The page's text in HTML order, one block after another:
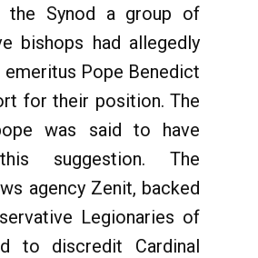
the Synod a group of
bishops had allegedly
Pope Benedict
for their position. The
was said to have
suggestion. The
agency Zenit, backed
Legionaries of
to discredit Cardinal